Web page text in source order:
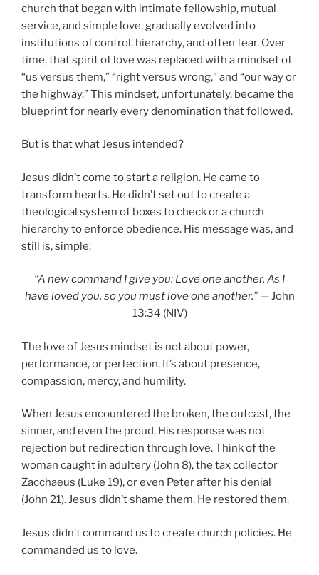
church that began with intimate fellowship, mutual
service, and simple love, gradually evolved into
institutions of control, hierarchy, and often fear. Over
time, that spirit of love was replaced with a mindset of
“us versus them,” “right versus wrong,” and “our way or
the highway.” This mindset, unfortunately, became the
blueprint for nearly every denomination that followed.
But is that what Jesus intended?
Jesus didn’t come to start a religion. He came to
transform hearts. He didn’t set out to create a
theological system of boxes to check or a church
hierarchy to enforce obedience. His message was, and
still is, simple:
“A new command I give you: Love one another. As I
have loved you, so you must love one another.”— John
13:34 (NIV)
The love of Jesus mindset is not about power,
performance, or perfection. It’s about presence,
compassion, mercy, and humility.
When Jesus encountered the broken, the outcast, the
sinner, and even the proud, His response was not
rejection but redirection through love. Think of the
woman caught in adultery (John 8), the tax collector
Zacchaeus (Luke 19), or even Peter after his denial
(John 21). Jesus didn’t shame them. He restored them.
Jesus didn’t command us to create church policies. He
commanded us to love.